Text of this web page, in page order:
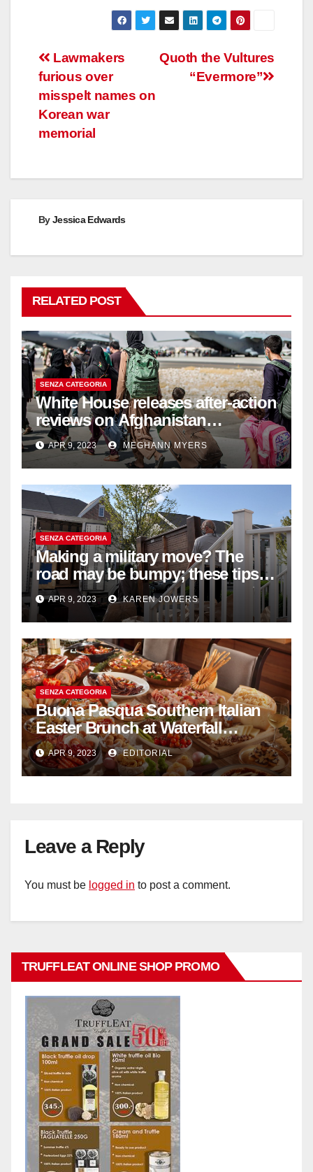
Post
navigation
Quoth the Vultures
“Evermore”
Lawmakers
furious over
misspelt names on
Korean war
memorial
ByJessica Edwards
RELATED POST
SENZA CATEGORIA
White House releases after-action
reviews on Afghanistan
withdrawal
APR 9, 2023 MEGHANN MYERS
SENZA CATEGORIA
Making a military move? The
road may be bumpy; these tips
will help
APR 9, 2023 KAREN JOWERS
SENZA CATEGORIA
Buona Pasqua Southern Italian
Easter Brunch at Waterfall
Ristorante Italiano Shangri-La
Hotel Singapore
APR 9, 2023 EDITORIAL
Leave a Reply
You must be logged in to post a comment.
TRUFFLEAT ONLINE SHOP PROMO